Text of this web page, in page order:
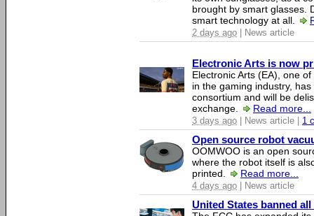
brought by smart glasses.
smart technology at all.
2 days ago | News article
Electronic Arts is now
Electronic Arts (EA), one
in the gaming industry,
consortium and will be
exchange.
Read more...
3 days ago | News article | 1
Open source robot
OOMWOO is an open
where the robot itself is
printed.
Read more...
4 days ago | News article
United States banned